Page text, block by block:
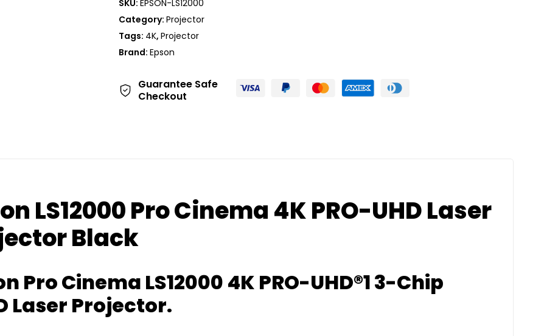
SKU: EPSON-LS12000
Category: Projector
Tags: 4K, Projector
Brand: Epson
Guarantee Safe
Checkout
LS12000 Pro Cinema 4K PRO-UHD Laser
Black
Pro Cinema LS12000 4K PRO-UHD®1 3-Chip
Laser Projector.